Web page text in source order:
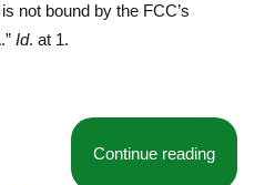
not bound by the FCC’s
Id. at 1.
Continue reading